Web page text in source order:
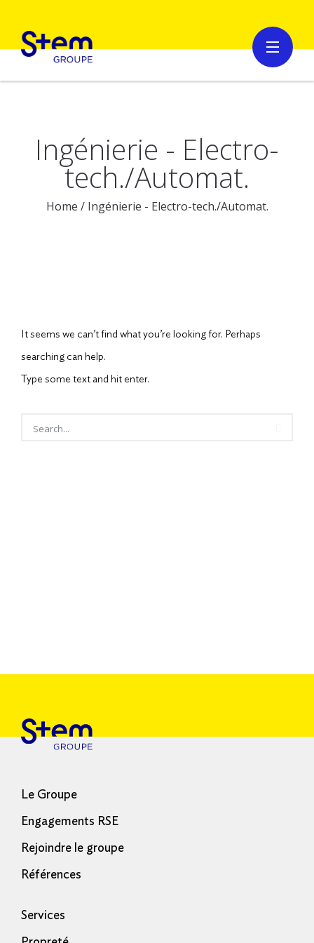
Ingénierie - Electro-
tech./Automat.
Home /Ingénierie - Electro-tech./Automat.
It seems we can’t find what you’re looking for. Perhaps
searching can help.
Type some text and hit enter.
Le Groupe
Engagements RSE
Rejoindre le groupe
Références
Services